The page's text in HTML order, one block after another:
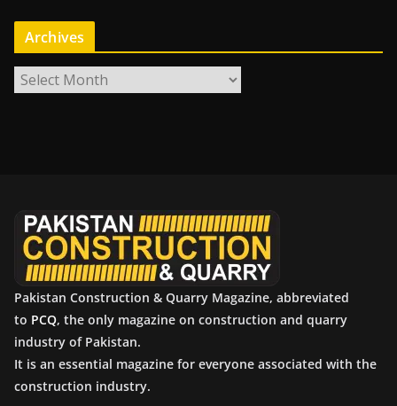
Archives
r
Pakistan Construction & Quarry Magazine, abbreviated
to PCQ, the only magazine on construction and quarry
industry of Pakistan.
It is an essential magazine for everyone associated with the
construction industry.